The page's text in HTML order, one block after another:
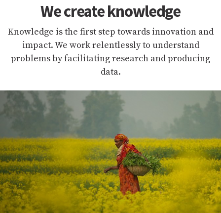
We create knowledge
Knowledge is the first step towards innovation and
impact. We work relentlessly to understand
problems by facilitating research and producing
data.